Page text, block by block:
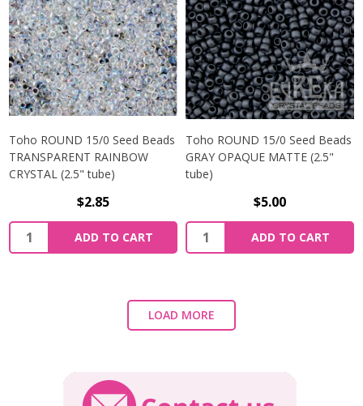
Toho ROUND 15/0 Seed Beads
TRANSPARENT RAINBOW
CRYSTAL (2.5" tube)
$2.85
ADD TO CART
Toho ROUND 15/0 Seed Beads
GRAY OPAQUE MATTE (2.5"
tube)
$5.00
ADD TO CART
LOAD MORE